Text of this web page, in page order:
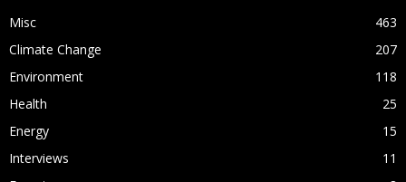
Misc
463
Climate Change
207
Environment
118
Health
25
Energy
15
Interviews
11